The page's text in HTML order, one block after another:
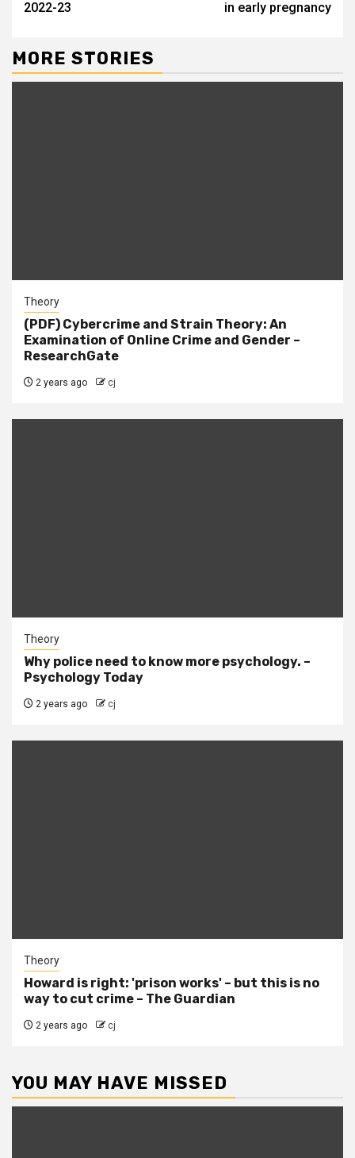
2022-23 in early pregnancy
MORE STORIES
Theory
(PDF) Cybercrime and Strain Theory: An
Examination of Online Crime and Gender –
ResearchGate
2 years ago cj
Theory
Why police need to know more psychology. –
Psychology Today
2 years ago cj
Theory
Howard is right: 'prison works' – but this is no
way to cut crime – The Guardian
2 years ago cj
YOU MAY HAVE MISSED